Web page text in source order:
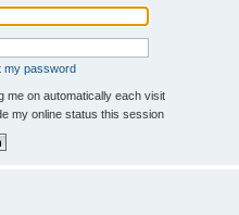
my password
me on automatically each visit
my online status this session